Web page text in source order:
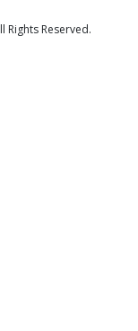
Rights Reserved.